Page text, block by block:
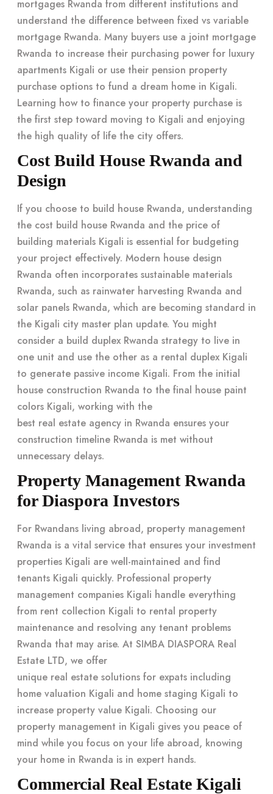
mortgages Rwanda from different institutions and
understand the difference between fixed vs variable
mortgage Rwanda. Many buyers use a joint mortgage
Rwanda to increase their purchasing power for luxury
apartments Kigali or use their pension property
purchase options to fund a dream home in Kigali.
Learning how to finance your property purchase is
the first step toward moving to Kigali and enjoying
the high quality of life the city offers.
Cost Build House Rwanda and
Design
If you choose to build house Rwanda, understanding
the cost build house Rwanda and the price of
building materials Kigali is essential for budgeting
your project effectively. Modern house design
Rwanda often incorporates sustainable materials
Rwanda, such as rainwater harvesting Rwanda and
solar panels Rwanda, which are becoming standard in
the Kigali city master plan update. You might
consider a build duplex Rwanda strategy to live in
one unit and use the other as a rental duplex Kigali
to generate passive income Kigali. From the initial
house construction Rwanda to the final house paint
colors Kigali, working with the
best real estate agency in Rwanda ensures your
construction timeline Rwanda is met without
unnecessary delays.
Property Management Rwanda
for Diaspora Investors
For Rwandans living abroad, property management
Rwanda is a vital service that ensures your investment
properties Kigali are well-maintained and find
tenants Kigali quickly. Professional property
management companies Kigali handle everything
from rent collection Kigali to rental property
maintenance and resolving any tenant problems
Rwanda that may arise. At SIMBA DIASPORA Real
Estate LTD, we offer
unique real estate solutions for expats including
home valuation Kigali and home staging Kigali to
increase property value Kigali. Choosing our
property management in Kigali gives you peace of
mind while you focus on your life abroad, knowing
your home in Rwanda is in expert hands.
Commercial Real Estate Kigali